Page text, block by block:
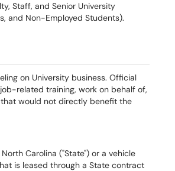
Staff, and Senior University
and Non-Employed Students).
on University business. Official
related training, work on behalf of,
would not directly benefit the
Carolina ("State") or a vehicle
is leased through a State contract